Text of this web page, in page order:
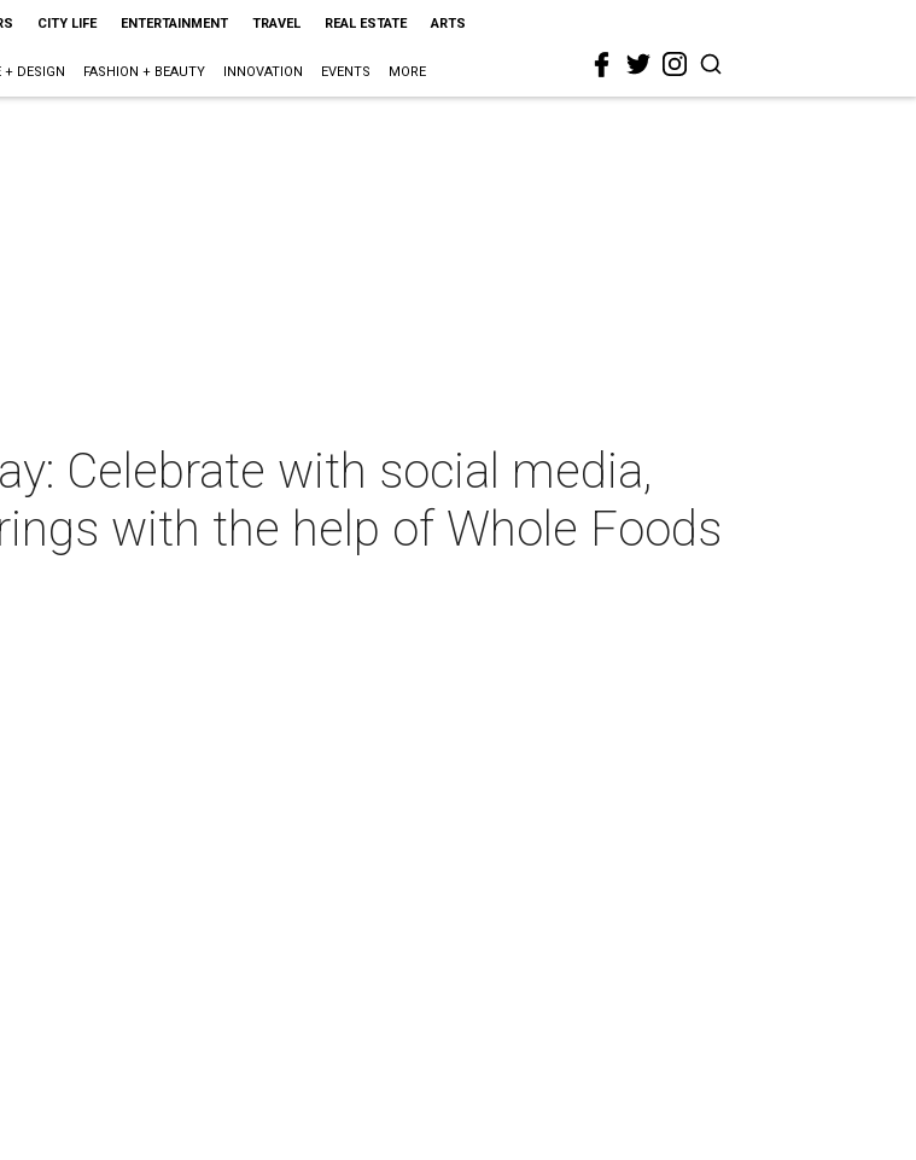
CITY LIFE ENTERTAINMENT TRAVEL REAL ESTATE ARTS
+ DESIGN FASHION + BEAUTY INNOVATION EVENTS MORE
Celebrate with social media,
with the help of Whole Foods